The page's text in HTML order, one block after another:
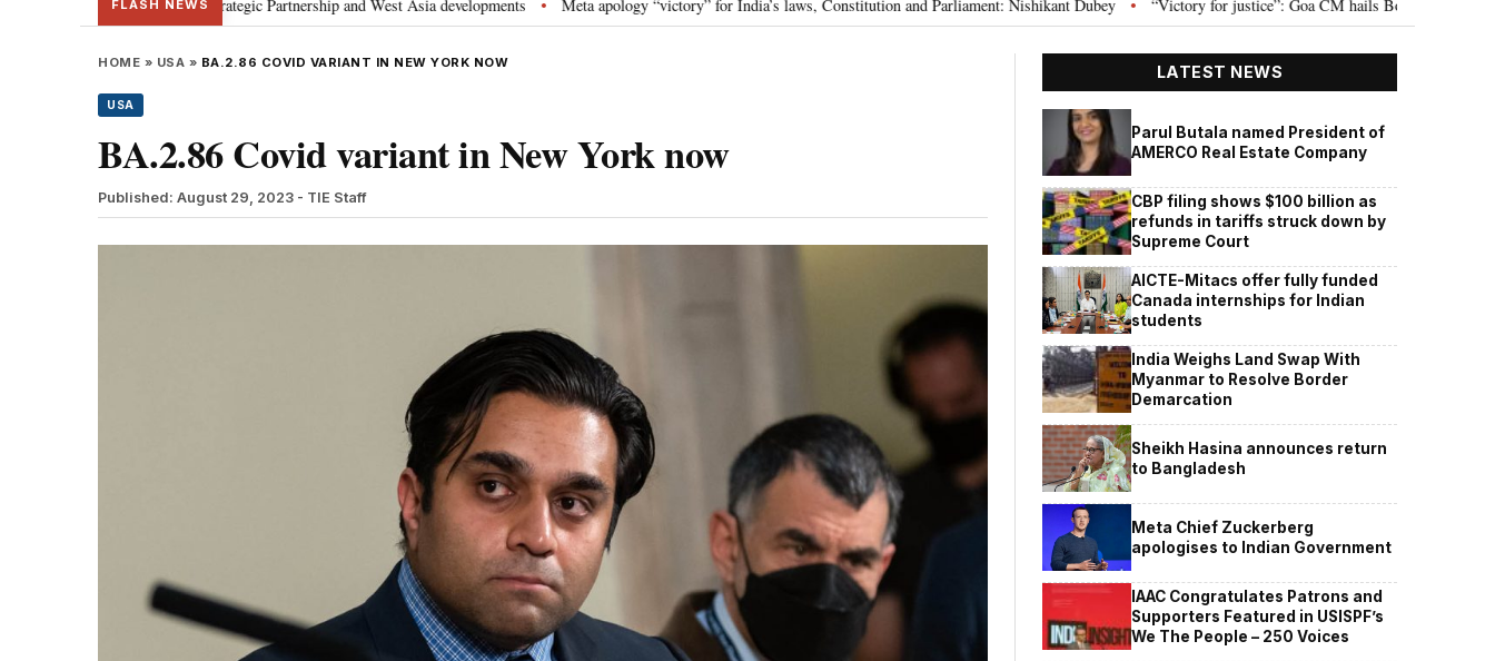
FLASH NEWS
Special Strategic Partnership and West Asia developments • Meta apology “victory” for India’s laws, Constitution and Parliament: Nishikant Dubey • “Victory for justice”: Goa CM hails Bombay HC’s 10-year jail term
HOME » USA » BA.2.86 COVID VARIANT IN NEW YORK NOW
USA
BA.2.86 Covid variant in New York now
Published: August 29, 2023 - TIE Staff
LATEST NEWS
Parul Butala named President of
AMERCO Real Estate Company
CBP filing shows $100 billion as
refunds in tariffs struck down by
Supreme Court
AICTE-Mitacs offer fully funded
Canada internships for Indian
students
India Weighs Land Swap With
Myanmar to Resolve Border
Demarcation
Sheikh Hasina announces return
to Bangladesh
Meta Chief Zuckerberg
apologises to Indian Government
IAAC Congratulates Patrons and
Supporters Featured in USISPF’s
We The People – 250 Voices